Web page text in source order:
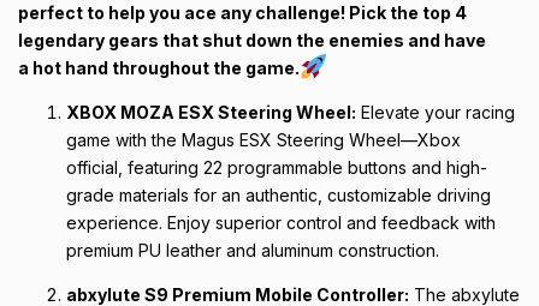
perfect to help you ace any challenge! Pick the top 4
legendary gears that shut down the enemies and have
a hot hand throughout the game.
XBOX MOZA ESX Steering Wheel: Elevate your racing
game with the Magus ESX Steering Wheel—Xbox
official, featuring 22 programmable buttons and high-
grade materials for an authentic, customizable driving
experience. Enjoy superior control and feedback with
premium PU leather and aluminum construction.
abxylute S9 Premium Mobile Controller: The abxylute